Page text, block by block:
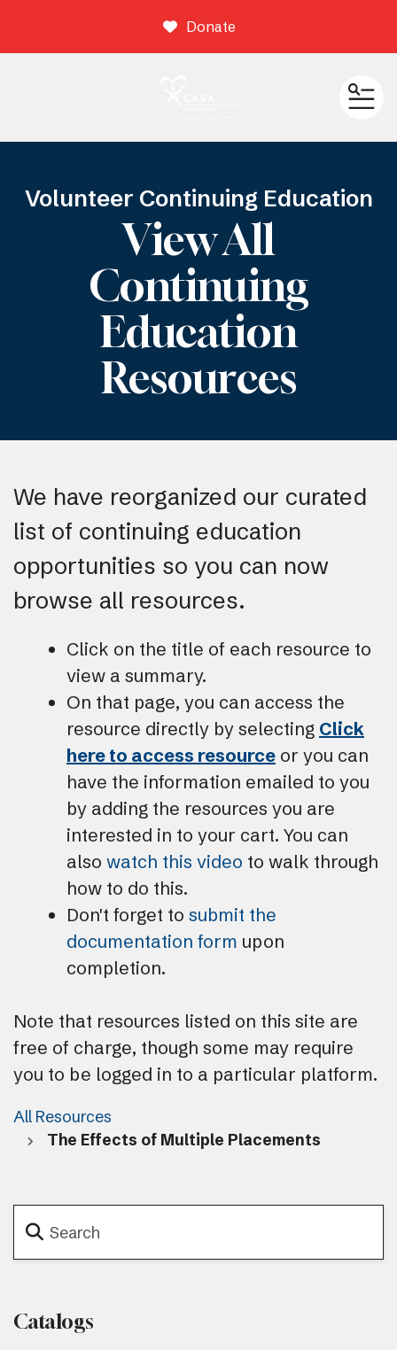
Donate
Volunteer Continuing Education
View All
Continuing
Education
Resources
We have reorganized our curated
list of continuing education
opportunities so you can now
browse all resources.
Click on the title of each resource to
view a summary.
On that page, you can access the
resource directly by selecting Click
here to access resource or you can
have the information emailed to you
by adding the resources you are
interested in to your cart. You can
also watch this video to walk through
how to do this.
Don't forget to submit the
documentation form upon
completion.
Note that resources listed on this site are
free of charge, though some may require
you to be logged in to a particular platform.
All Resources
The Effects of Multiple Placements
Catalogs